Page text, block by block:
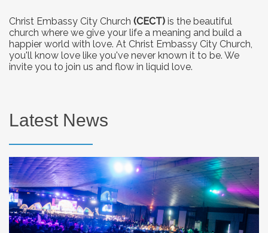
Christ Embassy City Church (CECT) is the beautiful
church where we give your life a meaning and build a
happier world with love. At Christ Embassy City Church,
you'll know love like you've never known it to be. We
invite you to join us and flow in liquid love.
Latest News